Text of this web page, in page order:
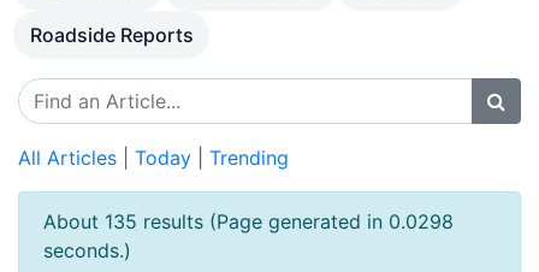
Roadside Reports
All Articles Today Trending
About 135 results (Page generated in 0.0298
seconds.)